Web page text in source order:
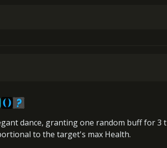
Gold (80000) MolaGora (4)
Gold (4000)
dance, granting one random bufffor 3
to the target's max Health.